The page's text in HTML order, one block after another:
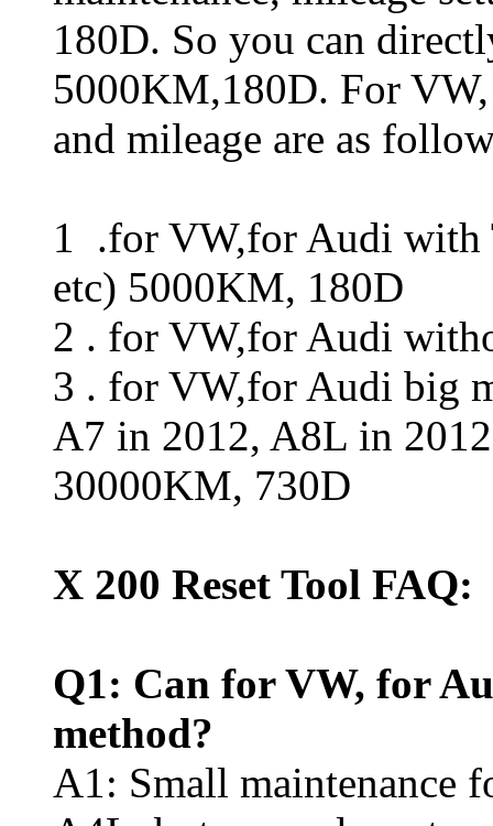
180D. So you can
5000KM,180D. For
and mileage are as
1 .for VW,for Audi with
etc) 5000KM, 180D
2 . for VW,for Audi
3 . for VW,for Audi big
A7 in 2012, A8L in
30000KM, 730D
X 200 Reset Tool FAQ:
Q1: Can for VW, for
method?
A1: Small maintenance